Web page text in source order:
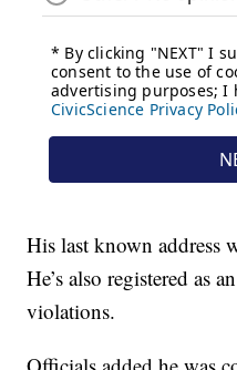
His last known address
He’s also registered as
violations.